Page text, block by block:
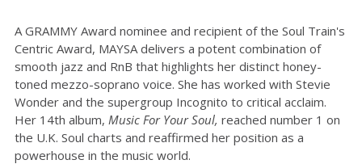
A GRAMMY Award nominee and recipient of the Soul Train's
Centric Award, MAYSA delivers a potent combination of
smooth jazz and RnB that highlights her distinct honey-
toned mezzo-soprano voice. She has worked with Stevie
Wonder and the supergroup Incognito to critical acclaim.
Her 14th album, Music For Your Soul, reached number 1 on
the U.K. Soul charts and reaffirmed her position as a
powerhouse in the music world.